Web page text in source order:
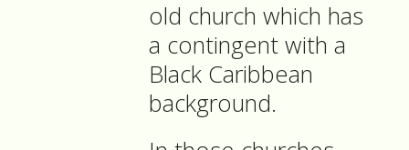
old church which has
a contingent with a
Black Caribbean
background.